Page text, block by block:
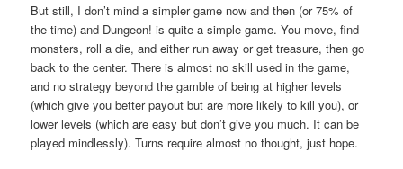
But still, I don’t mind a simpler game now and then (or 75% of
the time) and Dungeon! is quite a simple game. You move, find
monsters, roll a die, and either run away or get treasure, then go
back to the center. There is almost no skill used in the game,
and no strategy beyond the gamble of being at higher levels
(which give you better payout but are more likely to kill you), or
lower levels (which are easy but don’t give you much. It can be
played mindlessly). Turns require almost no thought, just hope.